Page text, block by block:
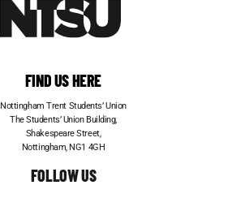
FIND US HERE
Nottingham Trent Students’ Union
The Students’ Union Building,
Shakespeare Street,
Nottingham, NG1 4GH
FOLLOW US